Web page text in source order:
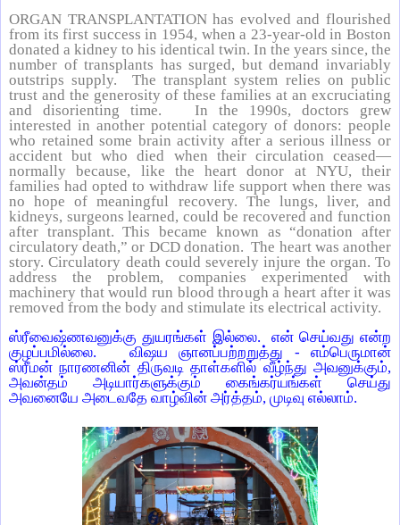
ORGAN TRANSPLANTATION has evolved and flourished
from its first success in 1954, when a 23-year-old in Boston
donated a kidney to his identical twin. In the years since, the
number of transplants has surged, but demand invariably
outstrips supply. The transplant system relies on public
trust and the generosity of these families at an excruciating
and disorienting time. In the 1990s, doctors grew
interested in another potential category of donors: people
who retained some brain activity after a serious illness or
accident but who died when their circulation ceased—
normally because, like the heart donor at NYU, their
families had opted to withdraw life support when there was
no hope of meaningful recovery. The lungs, liver, and
kidneys, surgeons learned, could be recovered and function
after transplant. This became known as “donation after
circulatory death,” or DCD donation. The heart was another
story. Circulatory death could severely injure the organ. To
address the problem, companies experimented with
machinery that would run blood through a heart after it was
removed from the body and stimulate its electrical activity.
ஸ்ரீவைஷ்ணவனுக்கு துயரங்கள் இல்லை. என் செய்வது என்ற
குழப்பமில்லை. விஷய ஞானப்பற்றறுத்து - எம்பெருமான்
ஸ்ரீமன் நாரணனின் திருவடி தாள்களில் வீழ்ந்து அவனுக்கும்,
அவன்தம் அடியார்களுக்கும் கைங்கர்யங்கள் செய்து
அவனையே அடைவதே வாழ்வின் அர்த்தம், முடிவு எல்லாம்.